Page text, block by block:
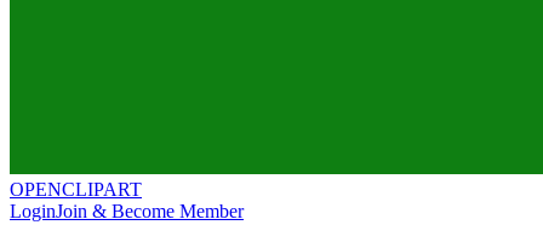
OPENCLIPART
LoginJoin & Become Member